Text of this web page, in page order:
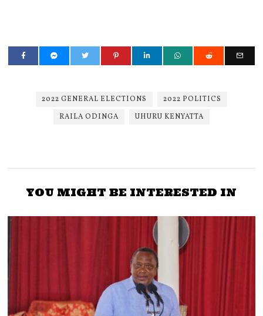
2022 GENERAL ELECTIONS
2022 POLITICS
RAILA ODINGA
UHURU KENYATTA
YOU MIGHT BE INTERESTED IN